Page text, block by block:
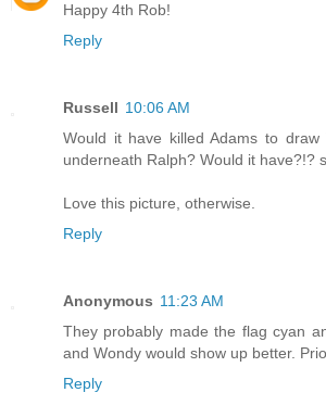
Happy 4th Rob!
Reply
Russell 10:06 AM
Would it have killed Adams to
underneath Ralph? Would it have?!?
Love this picture, otherwise.
Reply
Anonymous 11:23 AM
They probably made the flag cyan
and Wondy would show up better.
Reply